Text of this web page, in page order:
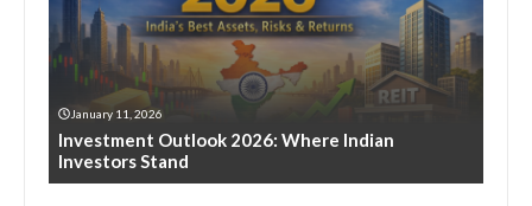
January 11, 2026
Investment Outlook 2026: Where Indian
Investors Stand